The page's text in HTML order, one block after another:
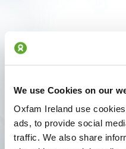
We use Cookies on our
Oxfam Ireland use
ads, to provide social
traffic. We also share